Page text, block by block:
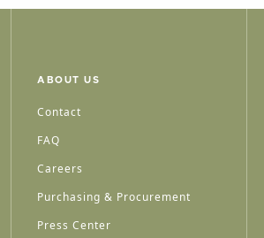
ABOUT US
Contact
FAQ
Careers
Purchasing & Procurement
Press Center